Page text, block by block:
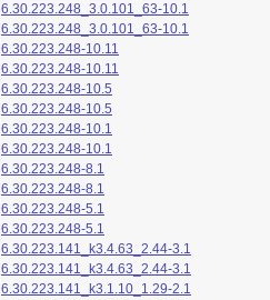
6.30.223.248_3.0.101_63-10.1
6.30.223.248_3.0.101_63-10.1
6.30.223.248-10.11
6.30.223.248-10.11
6.30.223.248-10.5
6.30.223.248-10.5
6.30.223.248-10.1
6.30.223.248-10.1
6.30.223.248-8.1
6.30.223.248-8.1
6.30.223.248-5.1
6.30.223.248-5.1
6.30.223.141_k3.4.63_2.44-3.1
6.30.223.141_k3.4.63_2.44-3.1
6.30.223.141_k3.1.10_1.29-2.1